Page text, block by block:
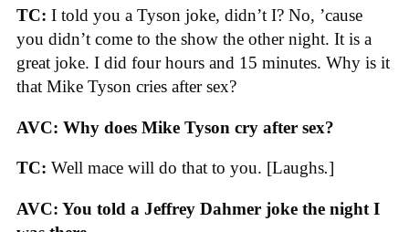
TC: I told you a Tyson joke, didn’t I? No, ’cause
you didn’t come to the show the other night. It is a
great joke. I did four hours and 15 minutes. Why is it
that Mike Tyson cries after sex?
AVC: Why does Mike Tyson cry after sex?
TC: Well mace will do that to you. [Laughs.]
AVC: You told a Jeffrey Dahmer joke the night I